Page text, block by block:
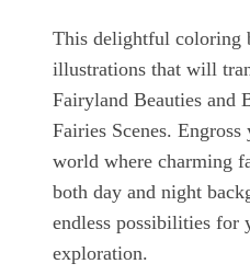
This delightful coloring
illustrations that will
Fairyland Beauties and
Fairies Scenes.
world where charming
both day and night
endless possibilities for
exploration.